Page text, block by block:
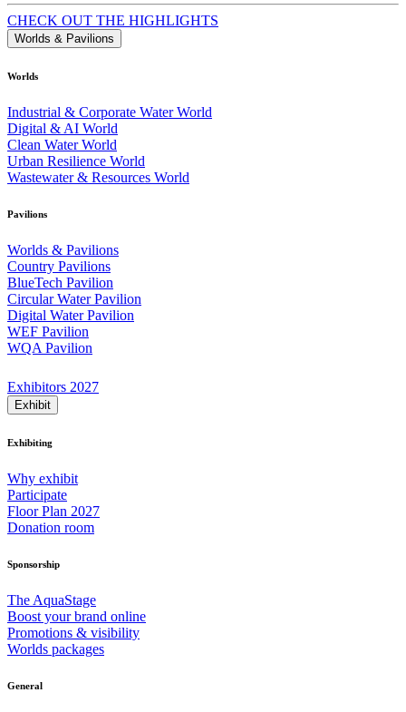
CHECK OUT THE HIGHLIGHTS
Worlds & Pavilions
Worlds
Industrial & Corporate Water World
Digital & AI World
Clean Water World
Urban Resilience World
Wastewater & Resources World
Pavilions
Worlds & Pavilions
Country Pavilions
BlueTech Pavilion
Circular Water Pavilion
Digital Water Pavilion
WEF Pavilion
WQA Pavilion
Exhibitors 2027
Exhibit
Exhibiting
Why exhibit
Participate
Floor Plan 2027
Donation room
Sponsorship
The AquaStage
Boost your brand online
Promotions & visibility
Worlds packages
General